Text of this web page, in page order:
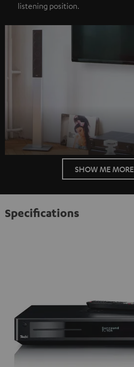
listening position.
SHOW ME MORE
Specifications